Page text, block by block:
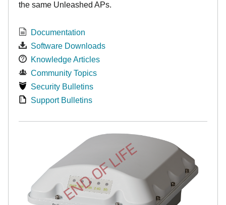
the same Unleashed APs.
Documentation
Software Downloads
Knowledge Articles
Community Topics
Security Bulletins
Support Bulletins
END OF LIFE